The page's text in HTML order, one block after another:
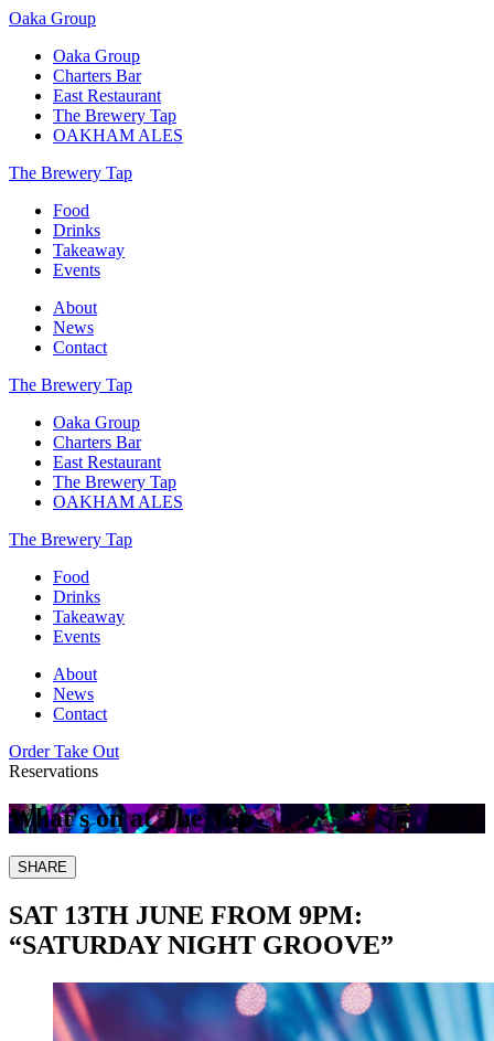
Oaka Group
Oaka Group
Charters Bar
East Restaurant
The Brewery Tap
OAKHAM ALES
The Brewery Tap
Food
Drinks
Takeaway
Events
About
News
Contact
The Brewery Tap
Oaka Group
Charters Bar
East Restaurant
The Brewery Tap
OAKHAM ALES
The Brewery Tap
Food
Drinks
Takeaway
Events
About
News
Contact
Order Take Out
Reservations
What's on at The Tap
SHARE
SAT 13TH JUNE FROM 9PM:
“SATURDAY NIGHT GROOVE”